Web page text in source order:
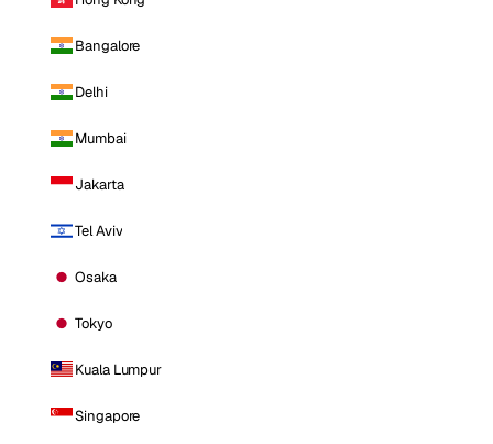
Bangalore
Delhi
Mumbai
Jakarta
Tel Aviv
Osaka
Tokyo
Kuala Lumpur
Singapore